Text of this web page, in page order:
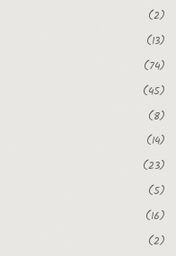
(2)
(13)
(74)
(45)
(8)
(14)
(23)
(5)
(16)
(2)